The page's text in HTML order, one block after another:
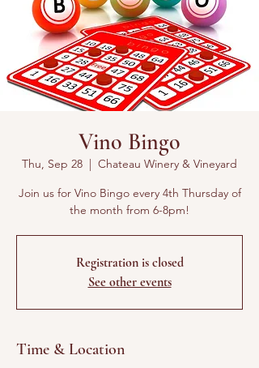
Vino Bingo
Thu, Sep 28
  |
Chateau Winery & Vineyard
Join us for Vino Bingo every 4th Thursday of
the month from 6-8pm!
Registration is closed
See other events
Time & Location